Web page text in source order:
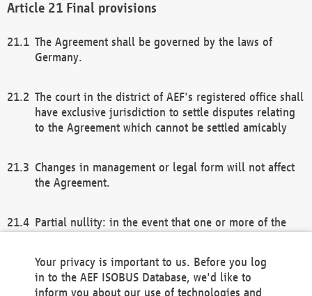
Final provisions
The Agreement shall be governed by the laws of
Germany.
The court in the district of AEF's registered office shall
have exclusive jurisdiction to settle disputes relating
to the Agreement which cannot be settled amicably
Changes in management or legal form will not affect
the Agreement.
Partial nullity: in the event that one or more of the
remaining provisions of this Agreement and/or the
general terms and conditions shall remain in full
Your privacy is important to us. Before you log
in to the AEF ISOBUS Database, we'd like to
inform you about our use of technologies and